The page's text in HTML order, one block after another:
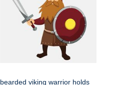
bearded viking warrior holds